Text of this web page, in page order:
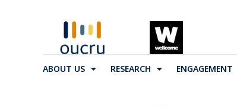
ABOUT US RESEARCH ENGAGEMENT